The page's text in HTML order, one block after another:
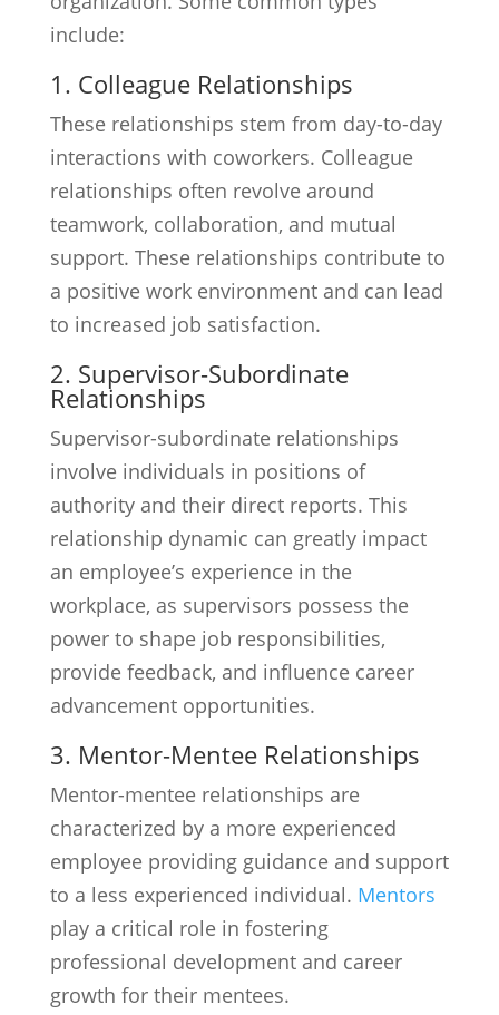
include:
1. Colleague Relationships
These relationships stem from day-to-day
interactions with coworkers. Colleague
relationships often revolve around
teamwork, collaboration, and mutual
support. These relationships contribute to
a positive work environment and can lead
to increased job satisfaction.
2. Supervisor-Subordinate
Relationships
Supervisor-subordinate relationships
involve individuals in positions of
authority and their direct reports. This
relationship dynamic can greatly impact
an employee’s experience in the
workplace, as supervisors possess the
power to shape job responsibilities,
provide feedback, and influence career
advancement opportunities.
3. Mentor-Mentee Relationships
Mentor-mentee relationships are
characterized by a more experienced
employee providing guidance and support
to a less experienced individual. Mentors
play a critical role in fostering
professional development and career
growth for their mentees.